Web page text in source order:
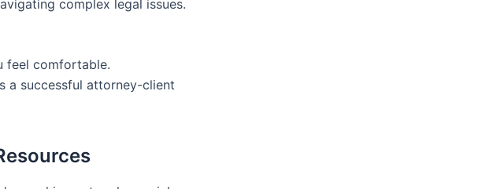
complex legal issues.
feel comfortable.
a successful attorney-client